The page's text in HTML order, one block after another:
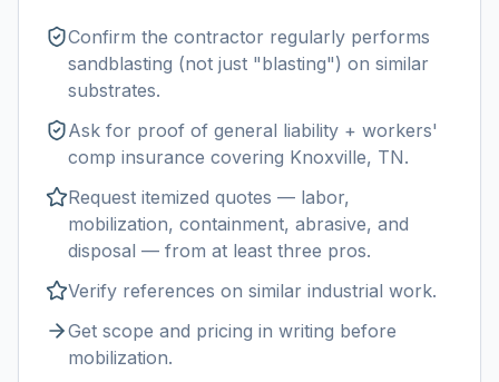
Confirm the contractor regularly performs
sandblasting (not just "blasting") on similar
substrates.
Ask for proof of general liability + workers'
comp insurance covering Knoxville, TN.
Request itemized quotes — labor,
mobilization, containment, abrasive, and
disposal — from at least three pros.
Verify references on similar industrial work.
Get scope and pricing in writing before
mobilization.